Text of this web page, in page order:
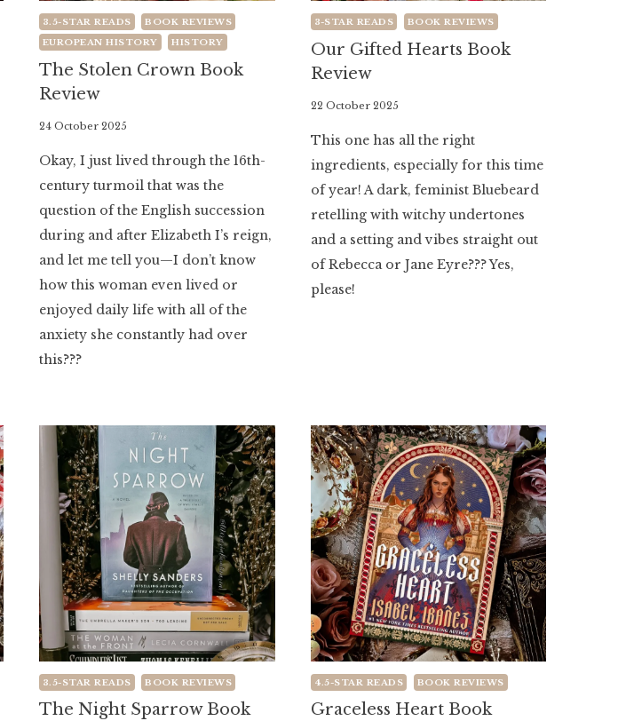
3.5-STAR READS
BOOK REVIEWS
EUROPEAN HISTORY
HISTORY
The Stolen Crown Book
Review
By
Luminaria
24 October 2025
Okay, I just lived through the 16th-
century turmoil that was the
question of the English succession
during and after Elizabeth I’s reign,
and let me tell you—I don’t know
how this woman even lived or
enjoyed daily life with all of the
anxiety she constantly had over
this???
3-STAR READS BOOK REVIEWS
Our Gifted Hearts Book
Review
By
Luminaria
22 October 2025
This one has all the right
ingredients, especially for this time
of year! A dark, feminist Bluebeard
retelling with witchy undertones
and a setting and vibes straight out
of Rebecca or Jane Eyre??? Yes,
please!
3.5-STAR READS BOOK REVIEWS
The Night Sparrow Book
4.5-STAR READS BOOK REVIEWS
Graceless Heart Book